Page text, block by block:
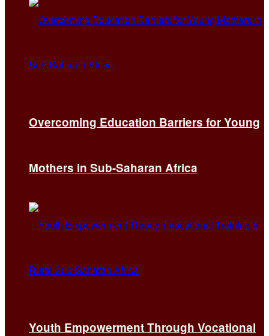
Overcoming Education Barriers for Young
Mothers in Sub-Saharan Africa
Youth Empowerment Through Vocational